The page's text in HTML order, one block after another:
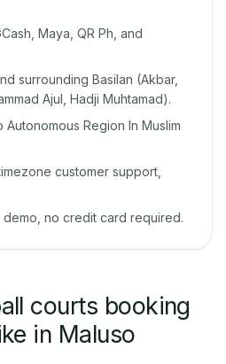
Maya, QR Ph, and
surrounding Basilan (Akbar,
Ajul, Hadji Muhtamad).
Autonomous Region In Muslim
customer support,
demo, no credit card required.
courts booking
in Maluso